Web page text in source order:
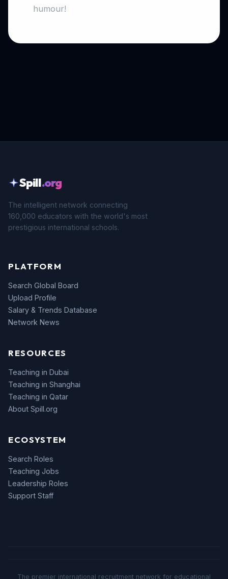
humour!
Spill.org
The intelligent network connecting
160,000 educators with the world's most
prestigious international schools.
PLATFORM
Search Global Board
Upload Profile
Salary & Trends Database
Network News
RESOURCES
Teaching in Dubai
Teaching in Shanghai
Teaching in Qatar
About Spill.org
ECOSYSTEM
Search Roles
Teaching Jobs
Leadership Roles
Support Staff
The premier international recruitment network for educational